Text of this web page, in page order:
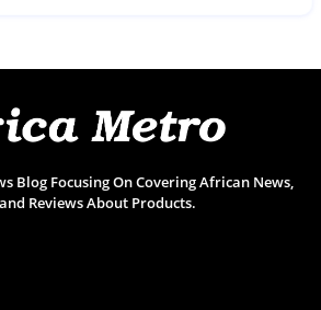
Blog Focusing On Covering African News,
Reviews About Products.